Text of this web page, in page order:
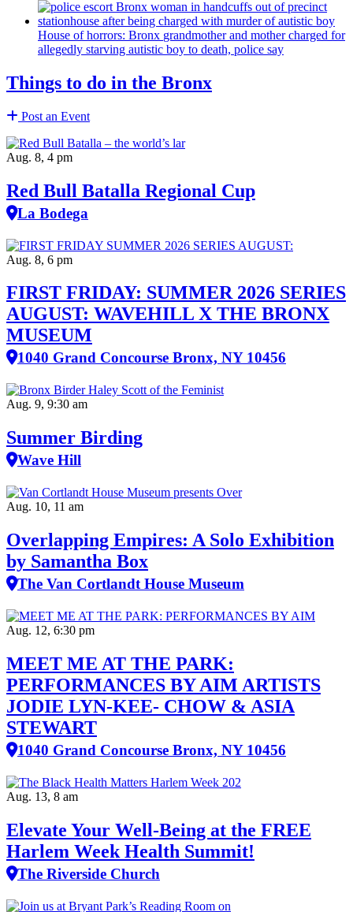
House of horrors: Bronx grandmotherand mother charged for
allegedly starving autistic boy to death, police say
Things to do in the Bronx
Post an Event
Aug. 8, 4 pm
Red Bull Batalla Regional Cup
La Bodega
Aug. 8, 6 pm
FIRST FRIDAY: SUMMER 2026 SERIES
AUGUST: WAVEHILL X THE BRONX
MUSEUM
1040 Grand Concourse Bronx, NY 10456
Aug. 9, 9:30 am
Summer Birding
Wave Hill
Aug. 10, 11 am
Overlapping Empires: A Solo Exhibition
by Samantha Box
The Van Cortlandt House Museum
Aug. 12, 6:30 pm
MEET ME AT THE PARK:
PERFORMANCES BY AIM ARTISTS
JODIE LYN-KEE- CHOW & ASIA
STEWART
1040 Grand Concourse Bronx, NY 10456
Aug. 13, 8 am
Elevate Your Well‑Being at the FREE
Harlem Week Health Summit!
The Riverside Church